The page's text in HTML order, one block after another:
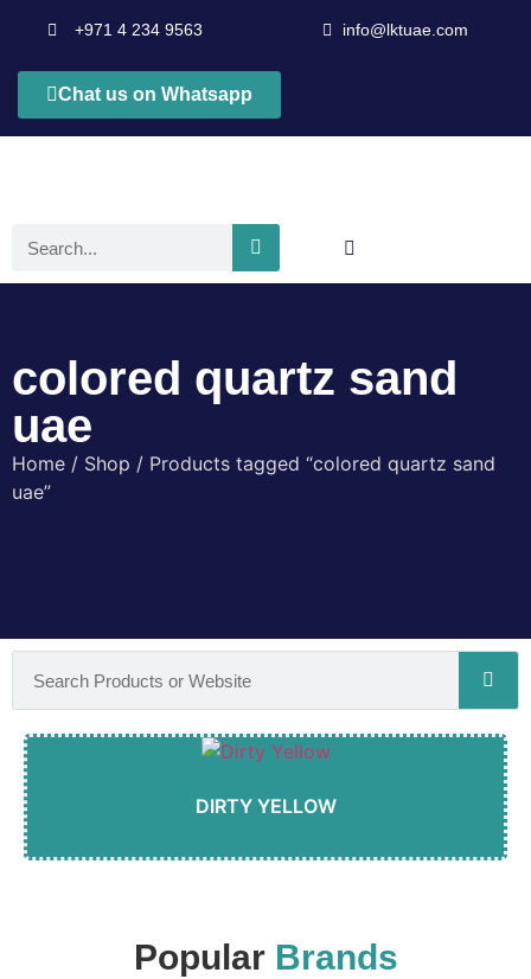
+971 4 234 9563 info@lktuae.com
Chat us on Whatsapp
colored quartz sand
uae
Home / Shop / Products tagged “colored quartz sand
uae”
DIRTY YELLOW
Popular Brands